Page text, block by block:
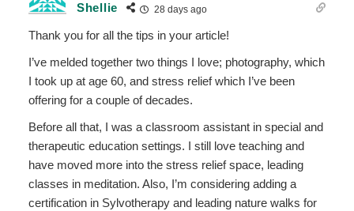
Shellie 28 days ago
Thank you for all the tips in your article!
I’ve melded together two things I love; photography, which
I took up at age 60, and stress relief which I’ve been
offering for a couple of decades.
Before all that, I was a classroom assistant in special and
therapeutic education settings. I still love teaching and
have moved more into the stress relief space, leading
classes in meditation. Also, I’m considering adding a
certification in Sylvotherapy and leading nature walks for